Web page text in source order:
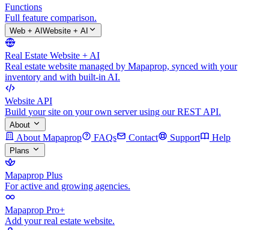
Functions
Full feature comparison.
Web + AI Website + AI
Real Estate Website + AI
Real estate website managed by Mapaprop, synced with your
inventory and with built-in AI.
Website API
Build your site on your own server using our REST API.
About
About Mapaprop FAQs Contact Support Help
Plans
Mapaprop Plus
For active and growing agencies.
Mapaprop Pro+
Add your real estate website.